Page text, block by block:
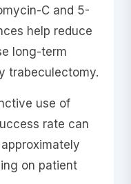
C and 5-
help reduce
long-term
trabeculectomy.
use of
rate can
on patient